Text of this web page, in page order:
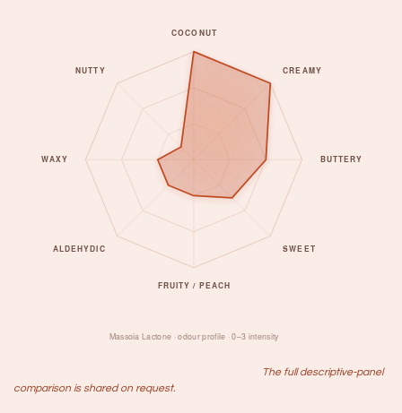
​The full descriptive-panel
comparison is shared on request.